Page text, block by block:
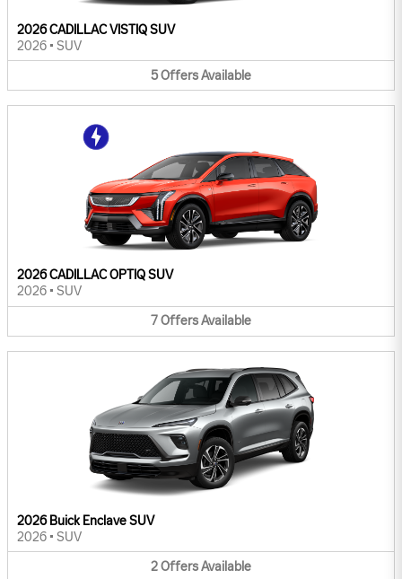
2026 CADILLAC VISTIQ SUV
2026 • SUV
5OffersAvailable
2026 CADILLAC OPTIQ SUV
2026 • SUV
7OffersAvailable
2026 Buick Enclave SUV
2026 • SUV
2OffersAvailable